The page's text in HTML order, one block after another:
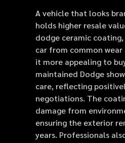
A vehicle that looks
holds higher resale
dodge ceramic
car from common
it more appealing to
maintained Dodge
care, reflecting
negotiations. The
damage from
ensuring the exterior
years. Professionals